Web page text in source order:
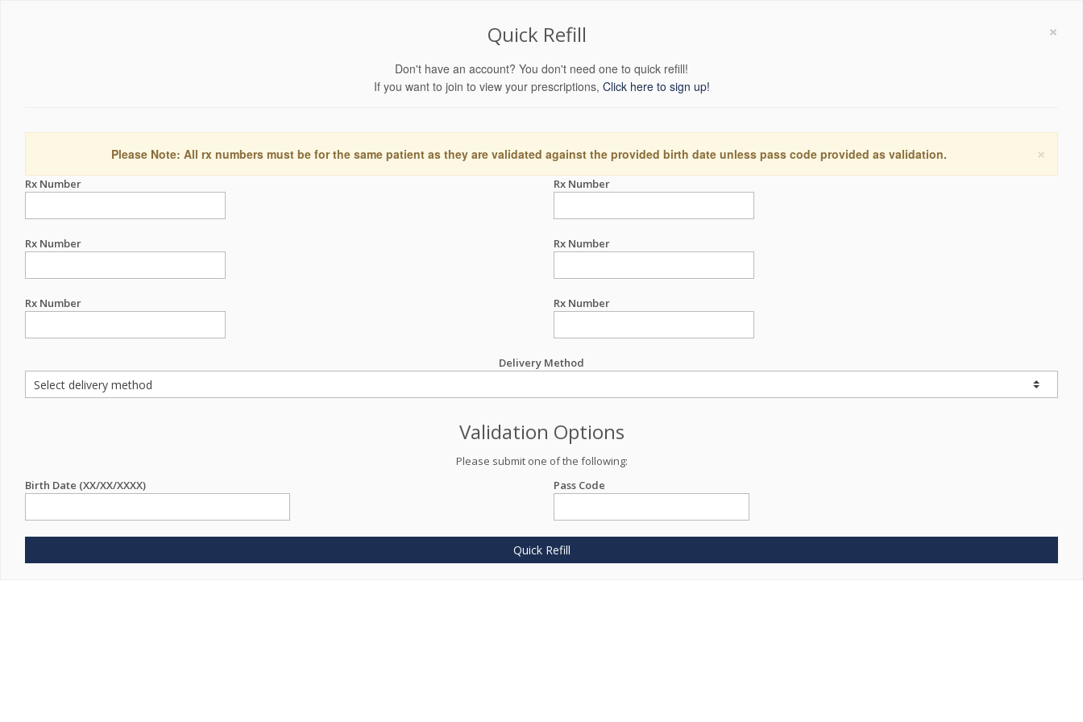
×
Quick Refill
Don't have an account? You don't need one to quick refill!
If you want to join to view your prescriptions, Click here to sign up!
×
Please Note: All rx numbers must be for the same patient as they are validated against the provided birth date unless pass code provided as validation.
Rx Number Rx Number
Rx Number Rx Number
Rx Number Rx Number
Delivery Method
Validation Options
Please submit one of the following:
Birth Date (XX/XX/XXXX)
Pass Code
Quick Refill